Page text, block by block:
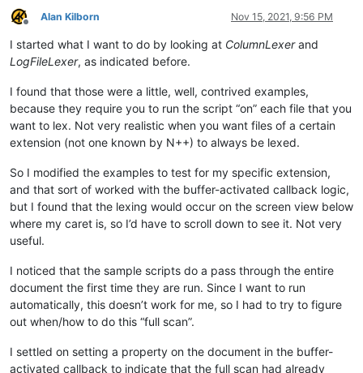
Offline
Alan Kilborn Nov 15, 2021, 9:56 PM
I started what I want to do by looking at ColumnLexerand
LogFileLexer, as indicated before.
I found that those were a little, well, contrived examples,
because they require you to run the script “on” each file that you
want to lex. Not very realistic when you want files of a certain
extension (not one known by N++) to always be lexed.
So I modified the examples to test for my specific extension,
and that sort of worked with the buffer-activated callback logic,
but I found that the lexing would occur on the screen view below
where my caret is, so I’d have to scroll down to see it. Not very
useful.
I noticed that the sample scripts do a pass through the entire
document the first time they are run. Since I want to run
automatically, this doesn’t work for me, so I had to try to figure
out when/how to do this “full scan”.
I settled on setting a property on the document in the buffer-
activated callback to indicate that the full scan had already